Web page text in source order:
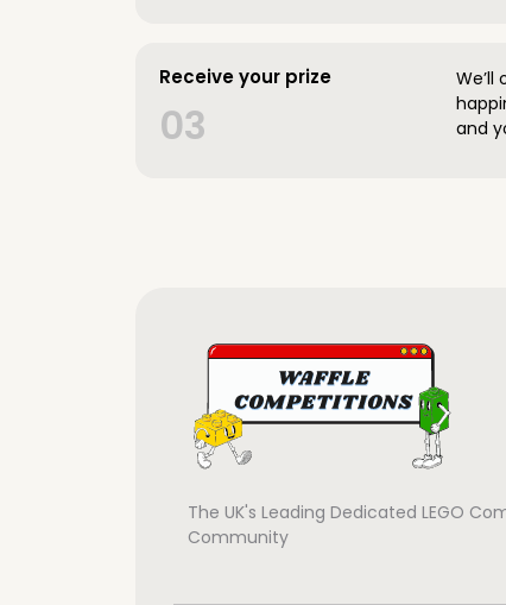
Receive your prize
03
We’ll
and
The UK's Leading Dedicated LEGO
Community